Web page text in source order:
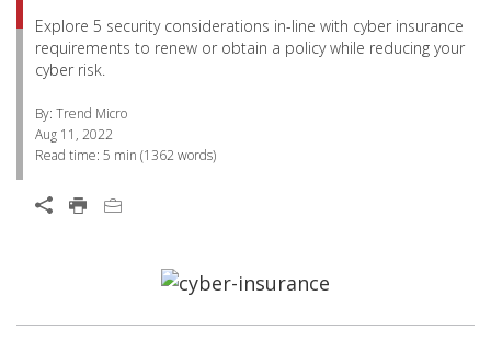
Explore 5 security considerations in-line with cyber insurance
requirements to renew or obtain a policy while reducing your
cyber risk.
By: Trend Micro
Aug 11, 2022
Read time: 5 min (1362words)
Open On A New Tab